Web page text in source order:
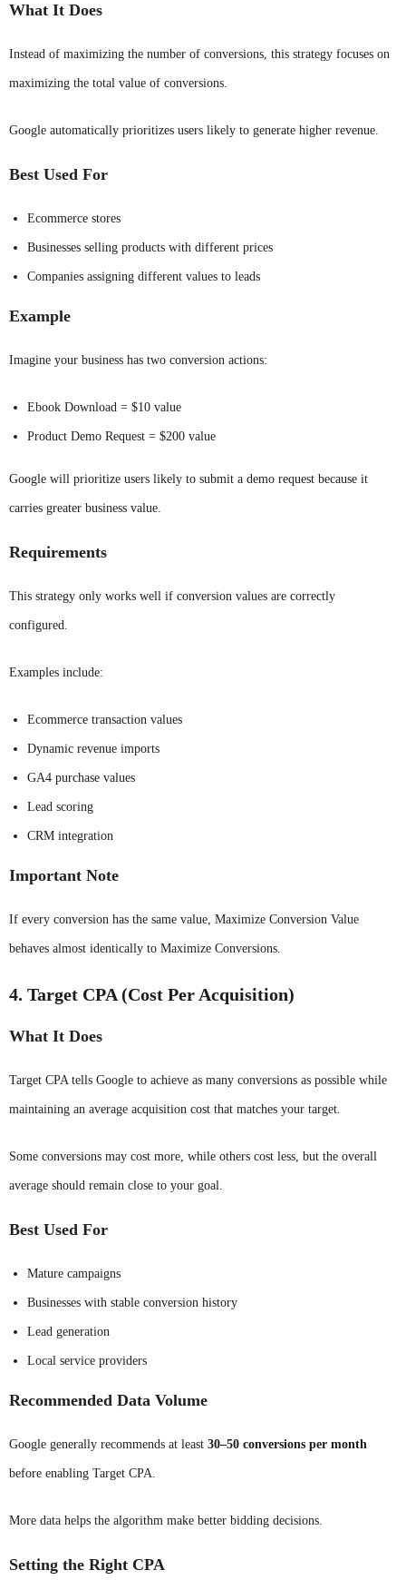
What It Does
Instead of maximizing the number of conversions, this strategy focuses on
maximizing the total value of conversions.
Google automatically prioritizes users likely to generate higher revenue.
Best Used For
Ecommerce stores
Businesses selling products with different prices
Companies assigning different values to leads
Example
Imagine your business has two conversion actions:
Ebook Download = $10 value
Product Demo Request = $200 value
Google will prioritize users likely to submit a demo request because it
carries greater business value.
Requirements
This strategy only works well if conversion values are correctly
configured.
Examples include:
Ecommerce transaction values
Dynamic revenue imports
GA4 purchase values
Lead scoring
CRM integration
Important Note
If every conversion has the same value, Maximize Conversion Value
behaves almost identically to Maximize Conversions.
4. Target CPA (Cost Per Acquisition)
What It Does
Target CPA tells Google to achieve as many conversions as possible while
maintaining an average acquisition cost that matches your target.
Some conversions may cost more, while others cost less, but the overall
average should remain close to your goal.
Best Used For
Mature campaigns
Businesses with stable conversion history
Lead generation
Local service providers
Recommended Data Volume
Google generally recommends at least 30–50 conversions per month
before enabling Target CPA.
More data helps the algorithm make better bidding decisions.
Setting the Right CPA